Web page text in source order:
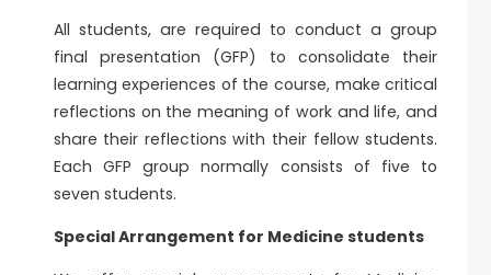
All students, are required to conduct a group
final presentation (GFP) to consolidate their
learning experiences of the course, make critical
reflections on the meaning of work and life, and
share their reflections with their fellow students.
Each GFP group normally consists of five to
seven students.
Special Arrangement for Medicine students